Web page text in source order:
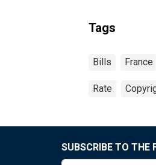
Tags
Bills France
Rate
SUBSCRIBE TO THE